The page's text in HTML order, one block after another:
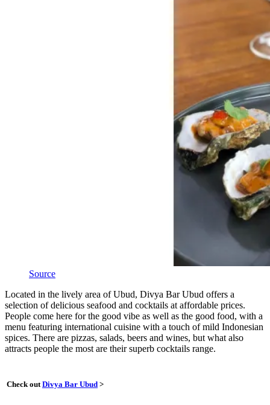
Source
Located in the lively area of Ubud, Divya Bar Ubud offers a
selection of delicious seafood and cocktails at affordable prices.
People come here for the good vibe as well as the good food, with a
menu featuring international cuisine with a touch of mild Indonesian
spices. There are pizzas, salads, beers and wines, but what also
attracts people the most are their superb cocktails range.
Check out Divya Bar Ubud >